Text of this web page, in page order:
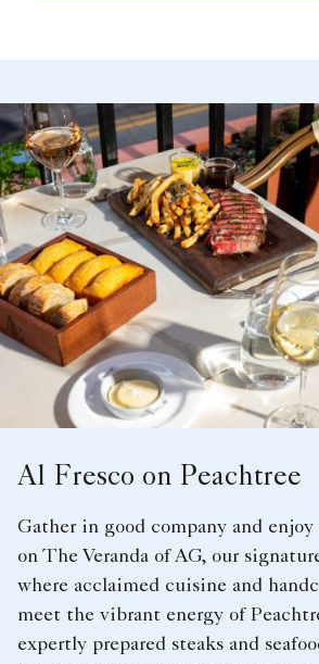
Al Fresco on Peachtree
Gather in good company and
on The Veranda of AG, our
where acclaimed cuisine and
meet the vibrant energy of
expertly prepared steaks and